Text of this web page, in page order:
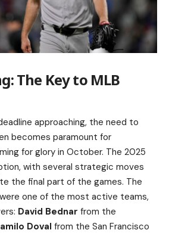
The Key to MLB
approaching, the need to
becomes paramount for
for glory in October. The 2025
with several strategic moves
the final part of the games. The
were one of the most active teams,
David Bednar from the
Doval from the San Francisco